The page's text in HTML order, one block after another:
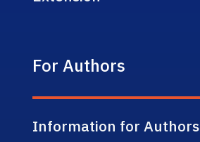
For Authors
Information for Authors